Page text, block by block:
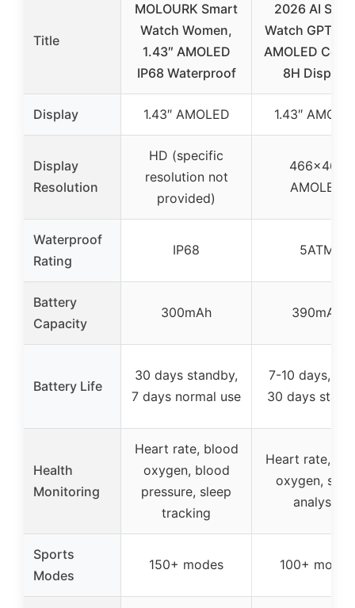
Title
MOLOURK Smart
Watch Women,
1.43″ AMOLED
IP68 Waterproof
2026 AI
Watch GPT,
AMOLED
8H Display,
Display 1.43″ AMOLED 1.43″
Display
Resolution
HD (specific
resolution not
provided)
466×466
AMOLED
Waterproof
Rating
IP68 5ATM
Battery
Capacity
300mAh 390mAh
Battery Life
30 days standby,
7 days normal use
7-10 days, up
30 days
Health
Monitoring
Heart rate, blood
oxygen, blood
pressure, sleep
tracking
Heart rate,
oxygen,
analysis
Sports
Modes
150+ modes 100+ modes